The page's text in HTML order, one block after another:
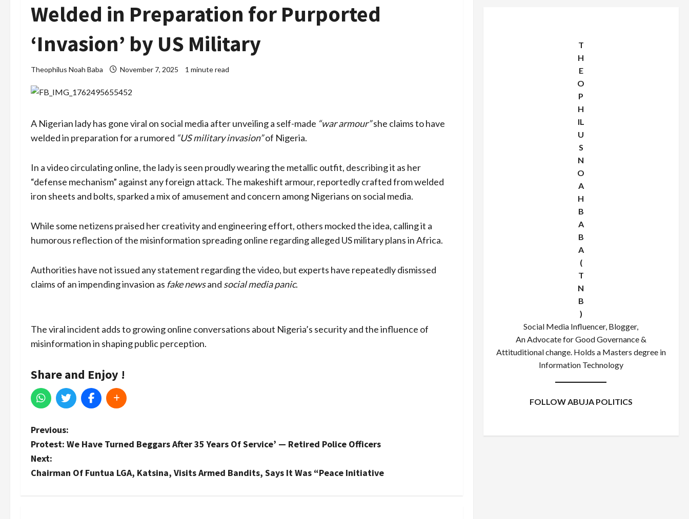
Welded in Preparation for Purported
‘Invasion’ by US Military
Theophilus Noah Baba November 7, 2025 1 minute read
A Nigerian lady has gone viral on social media after unveiling a self-made “war armour”she claims to have
welded in preparation for a rumored “US military invasion”of Nigeria.
In a video circulating online, the lady is seen proudly wearing the metallic outfit, describing it as her
“defense mechanism” against any foreign attack. The makeshift armour, reportedly crafted from welded
iron sheets and bolts, sparked a mix of amusement and concern among Nigerians on social media.
While some netizens praised her creativity and engineering effort, others mocked the idea, calling it a
humorous reflection of the misinformation spreading online regarding alleged US military plans in Africa.
Authorities have not issued any statement regarding the video, but experts have repeatedly dismissed
claims of an impending invasion as fake newsand social media panic.
The viral incident adds to growing online conversations about Nigeria’s security and the influence of
misinformation in shaping public perception.
Share and Enjoy !
P
o
s
Previous:
Protest: We Have Turned Beggars After 35 Years Of Service’ — Retired Police Officers
Next:
Chairman Of Funtua LGA, Katsina, Visits Armed Bandits, Says It Was “Peace Initiative
T
H
E
O
P
H
IL
U
S
N
O
A
H
B
A
B
A
(
T
N
B
)
Social Media Influencer, Blogger,
An Advocate for Good Governance &
Attituditional change. Holds a Masters degree in
Information Technology
FOLLOW ABUJA POLITICS